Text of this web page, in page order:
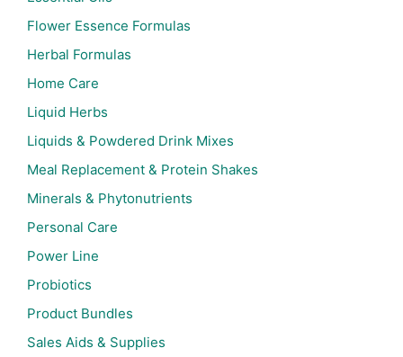
Flower Essence Formulas
Herbal Formulas
Home Care
Liquid Herbs
Liquids & Powdered Drink Mixes
Meal Replacement & Protein Shakes
Minerals & Phytonutrients
Personal Care
Power Line
Probiotics
Product Bundles
Sales Aids & Supplies